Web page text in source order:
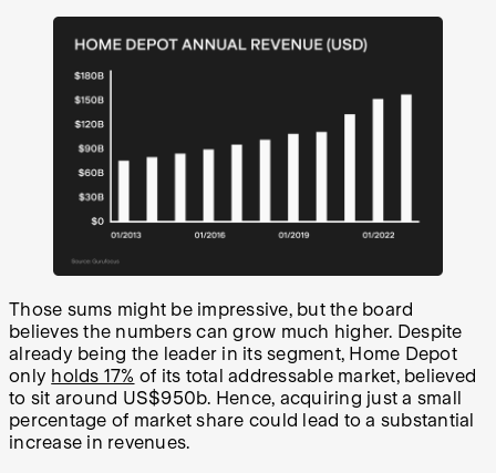
Those sums might be impressive, but the board
believes the numbers can grow much higher. Despite
already being the leader in its segment, Home Depot
only holds 17% of its total addressable market, believed
to sit around US$950b. Hence, acquiring just a small
percentage of market share could lead to a substantial
increase in revenues.